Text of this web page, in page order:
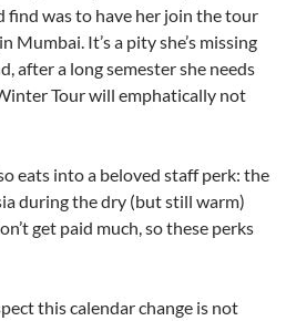
find was to have her join the tour
Mumbai. It’s a pity she’s missing
after a long semester she needs
Tour will emphatically not
eats into a beloved staff perk: the
during the dry (but still warm)
get paid much, so these perks
this calendar change is not